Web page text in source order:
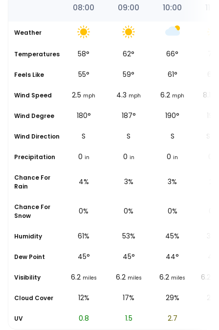
08:00 09:00 10:00
Weather
Temperatures
54° 58° 62° 66°
Feels Like
53° 55° 59° 61° 64
Wind Speed
0.6 mph 2.5 mph 4.3 mph 6.2 mph 8.1
Wind Degree
36° 180° 187° 190°
Wind Direction
NE S S S
Precipitation
0 in 0 in 0 in 0 in
Chance For
Rain
7% 4% 3% 3%
Chance For
Snow 0% 0% 0% 0%
Humidity
71% 61% 53% 45%
Dew Point
45° 45° 45° 44°
Visibility
6.2 miles 6.2 miles 6.2 miles 6.2 miles 6.2
Cloud Cover
10% 12% 17% 29%
UV 0.8 1.5 2.7